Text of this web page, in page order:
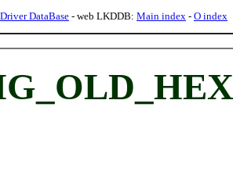
DataBase- web LKDDB: Main index - O index